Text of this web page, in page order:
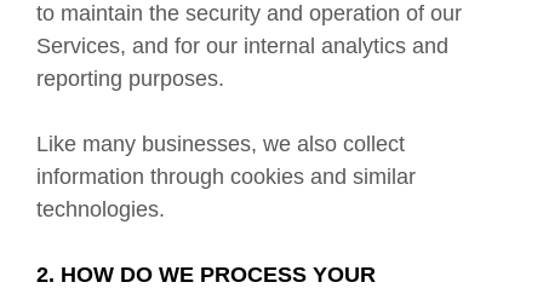
to maintain the security and operation of our
Services, and for our internal analytics and
reporting purposes.
Like many businesses, we also collect
information through cookies and similar
technologies.
2. HOW DO WE PROCESS YOUR